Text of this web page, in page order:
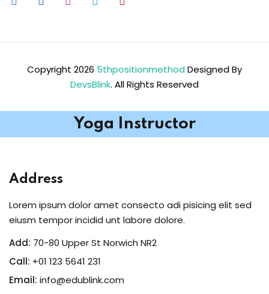
Copyright 2026 5thpositionmethod Designed By
DevsBlink. All Rights Reserved
Yoga Instructor
Address
Lorem ipsum dolor amet consecto adi pisicing elit sed
eiusm tempor incidid unt labore dolore.
Add: 70-80 Upper St Norwich NR2
Call: +01 123 5641 231
Email: info@edublink.com